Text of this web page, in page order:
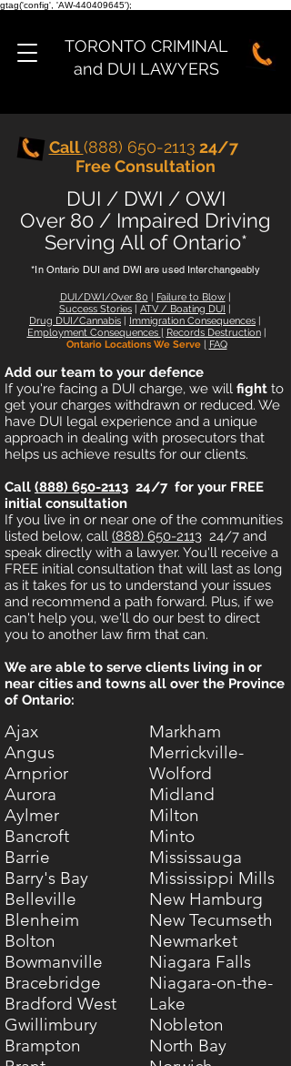
gtag('config', 'AW-440409645');
TORONTO CRIMINAL
and DUI LAWYERS
Call(888) 650-2113 24/7
Free Consultation
DUI / DWI / OWI
Over 80 / Impaired Driving
Serving All of Ontario*
*In Ontario DUI and DWI are used Interchangeably
DUI/DWI/Over 80 | Failure to Blow |
Success Stories | ATV/ Boating DUI |
Drug DUI/Cannabis | Immigration Consequences |
Employment Consequences | Records Destruction|
Ontario Locations We Serve | FAQ
Add our team to your defence
If you're facing a DUI charge, we will fight to
get your charges withdrawn or reduced. We
have DUI legal experience and a unique
approach in dealing with prosecutors that
helps us achieve results for our clients.
Call (888) 650-2113 24/7 for your FREE
initial consultation
If you live in or near one of the communities
listed below, call (888) 650-2113 24/7 and
speak directly with a lawyer. You'll receive a
FREE initial consultation that will last as long
as it takes for us to understand your issues
and recommend a path forward. Plus, if we
can't help you, we'll do our best to direct
you to another law firm that can.
We are able to serve clients living in or
near cities and towns all over the Province
of Ontario:
Ajax
Angus
Arnprior
Aurora
Aylmer
Bancroft
Barrie
Barry's Bay
Belleville
Blenheim
Bolton
Bowmanville
Bracebridge
Bradford West
Gwillimbury
Brampton
Markham
Merrickville-
Wolford
Midland
Milton
Minto
Mississauga
Mississippi Mills
New Hamburg
New Tecumseth
Newmarket
Niagara Falls
Niagara-on-the-
Lake
Nobleton
North Bay